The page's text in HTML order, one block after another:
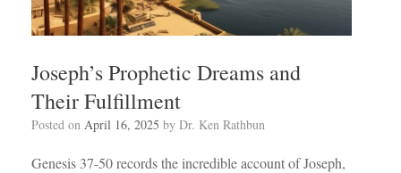
Joseph’s Prophetic Dreams and
Their Fulfillment
Posted on April 16, 2025 by Dr. Ken Rathbun
Genesis 37-50records the incredible account of Joseph,